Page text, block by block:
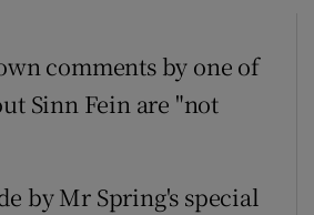
Show Gaeilge sub sections
comments by one of
Sinn Fein are "not
by Mr Spring's special